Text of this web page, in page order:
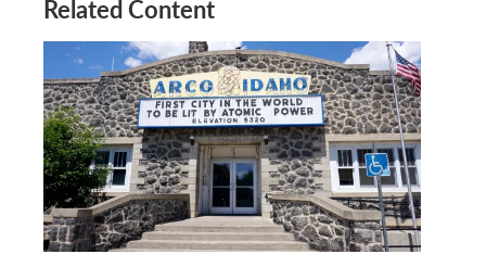
Related Content